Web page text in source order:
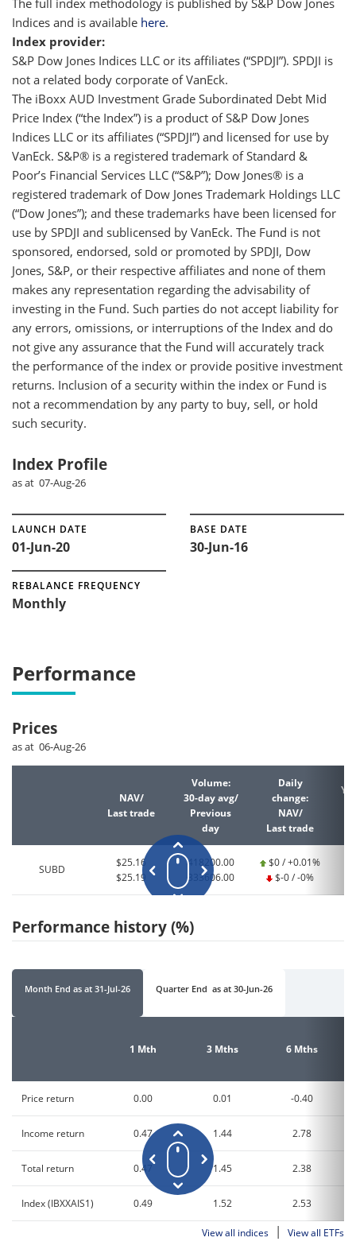
The full index methodology is published by S&P Dow Jones
Indices and is available here.
Index provider:
S&P Dow Jones Indices LLC or its affiliates (“SPDJI”). SPDJI is
not a related body corporate of VanEck.
The iBoxx AUD Investment Grade Subordinated Debt Mid
Price Index (“the Index”) is a product of S&P Dow Jones
Indices LLC or its affiliates (“SPDJI”) and licensed for use by
VanEck. S&P® is a registered trademark of Standard &
Poor’s Financial Services LLC (“S&P”); Dow Jones® is a
registered trademark of Dow Jones Trademark Holdings LLC
(“Dow Jones”); and these trademarks have been licensed for
use by SPDJI and sublicensed by VanEck. The Fund is not
sponsored, endorsed, sold or promoted by SPDJI, Dow
Jones, S&P, or their respective affiliates and none of them
makes any representation regarding the advisability of
investing in the Fund. Such parties do not accept liability for
any errors, omissions, or interruptions of the Index and do
not give any assurance that the Fund will accurately track
the performance of the index or provide positive investment
returns. Inclusion of a security within the index or Fund is
not a recommendation by any party to buy, sell, or hold
such security.
Index Profile
as at 07-Aug-26
LAUNCH DATE
01-Jun-20
BASE DATE
30-Jun-16
REBALANCE FREQUENCY
Monthly
Performance
Prices
as at 06-Aug-26
NAV/
Last trade
Volume:
30-day avg/
Previous
day
Daily
change:
NAV/
Last trade
SUBD
$25.16
$25.19
418200.00
333606.00
$0 / +0.01%
$-0 / -0%
Performance history (%)
Month End as at 31-Jul-26 Quarter End as at 30-Jun-26
1 Mth 3 Mths 6 Mths
Price return 0.00 0.01 -0.40
Income return 0.47 1.44 2.78
Total return 0.47 1.45 2.38
Index (IBXXAIS1) 0.49 1.52 2.53
View all indices | View all ETFs